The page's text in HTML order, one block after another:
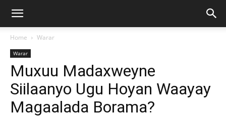
Home Warar
Warar
Muxuu Madaxweyne
Siilaanyo Ugu Hoyan Waayay
Magaalada Borama?